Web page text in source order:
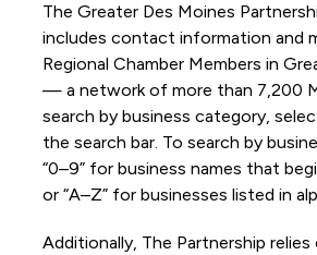
The Greater Des Moines
includes contact information and
Regional Chamber Members in
— a network of more than 7,200
search by business category,
the search bar. To search by
“0–9” for business names that
or “A–Z” for businesses listed in
Additionally, The Partnership